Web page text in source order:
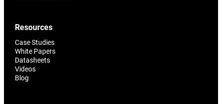
Explore our Integrations
Resources
Case Studies
White Papers
Datasheets
Videos
Blog